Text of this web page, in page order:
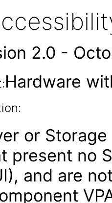
2.0 -
Hardware
or
present no
and are